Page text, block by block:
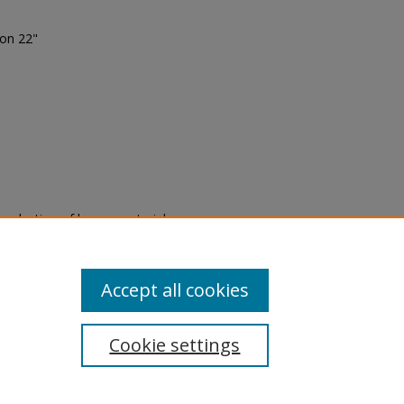
22"
of legacy material
are experiencing difficulty
a request through the
Cookie settings
Accept all cookies